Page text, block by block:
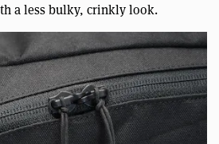
a less bulky, crinkly look.